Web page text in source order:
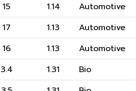
15 1.14
Automotive
17 1.13
Automotive
16 1.13
Automotive
3.4 1.31
Bio